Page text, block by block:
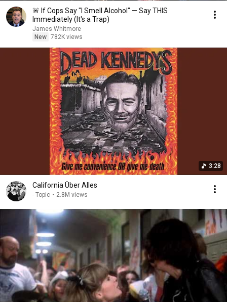
🚨 If Cops Say "I Smell Alcohol" — Say THIS
Immediately (It's a Trap)
James Whitmore
New 782K views
3:28
California Über Alles
- Topic • 2.8M views